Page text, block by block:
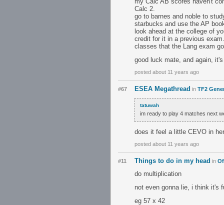
Calc 2.
go to barnes and noble to
starbucks and use the AP
look ahead at the college of
credit for it in a previous
classes that the Lang exam
good luck mate, and again,
posted about 11 years ago
#67 ESEA Megathread in TF2
tatuwah
im ready to play 4 matches next
does it feel a little CEVO in
posted about 11 years ago
#11 Things to do in my head in
do multiplication
not even gonna lie, i think it's
eg 57 x 42